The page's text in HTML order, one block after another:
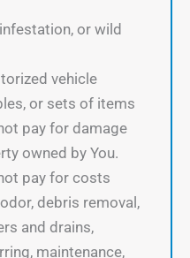
or wild
vehicle
or sets of items
pay for damage
owned by You.
pay for costs
debris removal,
and drains,
maintenance,